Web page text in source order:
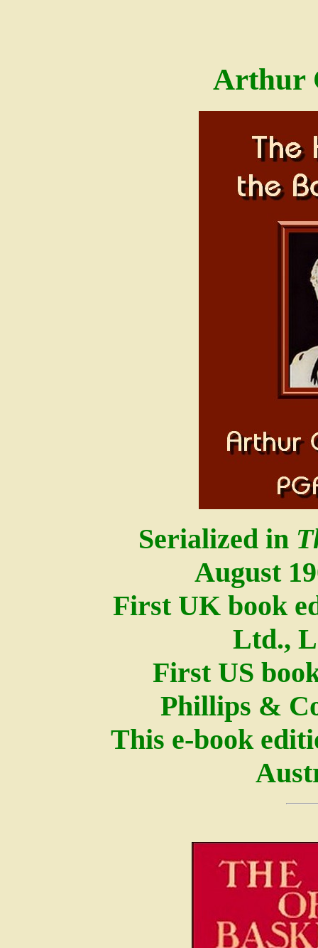
Arthur
Serialized in
August
First UK book
Ltd.,
First US
Phillips &
This e-book